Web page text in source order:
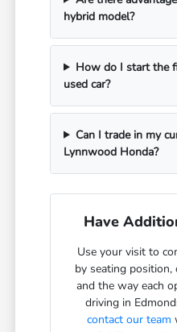
hybrid model?
How do I start the
used car?
Can I trade in my
Lynnwood Honda?
Have
Use your visit to
by seating position,
and the way each
driving in
contact our team